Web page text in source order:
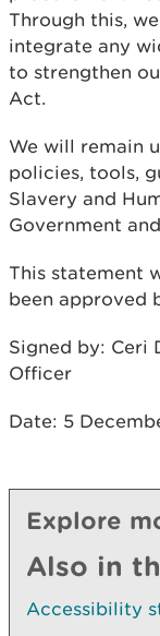
Through this,
integrate any
to strengthen
Act.
We will remain
policies, tools,
Slavery and
Government
This statement
been approved
Signed by: Ceri
Officer
Date: 5
Explore
Also in
Accessibility